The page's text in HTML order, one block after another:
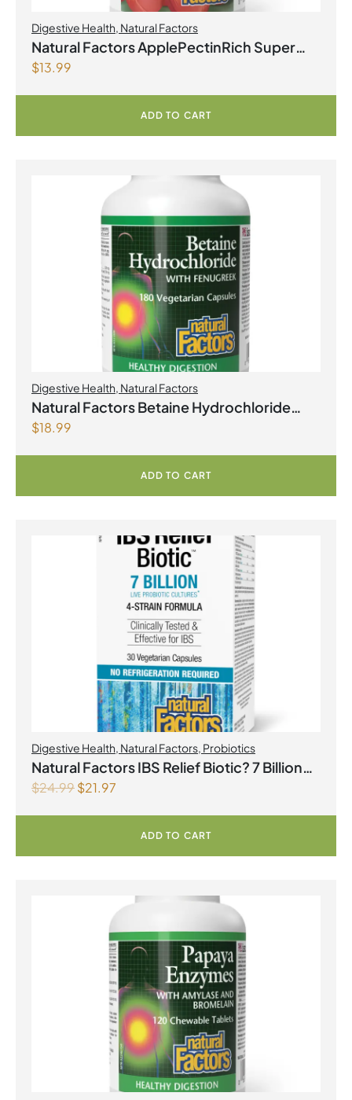
Digestive Health, Natural Factors
Natural Factors ApplePectinRich Super
Strength Apple Pectin Concentrate
500mg 90 Vegetarian Capsules
$13.99
ADD TO CART
Digestive Health, Natural Factors
Natural Factors Betaine Hydrochloride
$18.99
ADD TO CART
Digestive Health, Natural Factors, Probiotics
Natural Factors IBS Relief Biotic? 7 Billion
Live Probiotic Cultures 30 Vegetarian
Capsules
$24.99$21.97
ADD TO CART